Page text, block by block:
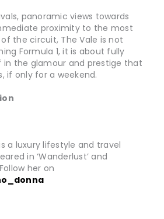
panoramic views towards
proximity to the most
the circuit, The Vale is not
Formula 1, it is about fully
in the glamour and prestige that
if only for a weekend.
a luxury lifestyle and travel
in ‘Wanderlust’ and
her on